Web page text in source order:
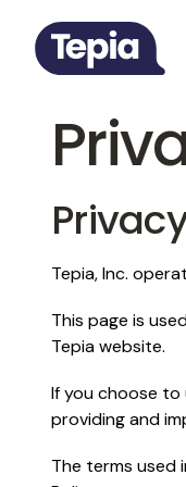
Tepia, Inc.
This page is
Tepia website.
If you choose to
providing and
The terms used